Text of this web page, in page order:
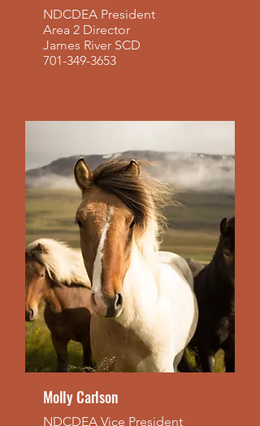
NDCDEA President
Area 2 Director
James River SCD
701-349-3653
Molly Carlson
NDCDEA Vice President